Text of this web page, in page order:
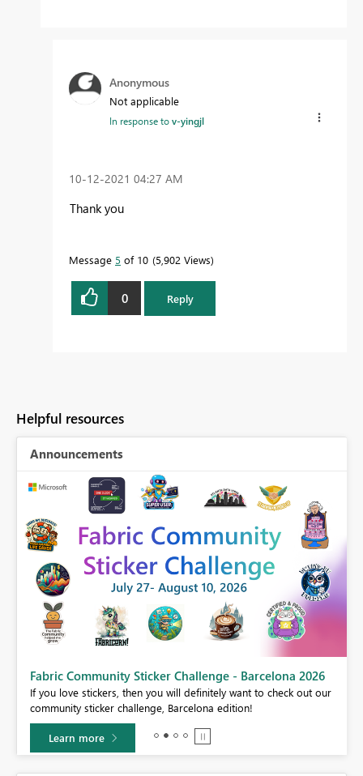
Anonymous
Not applicable
In response tov-yingjl
‎10-12-2021 04:27 AM
Thank you
Message 5 of 10 5,902 Views
0 Reply
Helpful resources
Announcements
Fabric Community Sticker Challenge - Barcelona 2026
If you love stickers, then you will definitely want to check out our
community sticker challenge, Barcelona edition!
Learn more